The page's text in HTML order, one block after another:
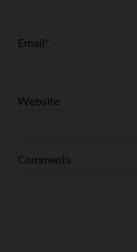
Email*
Website
Comments